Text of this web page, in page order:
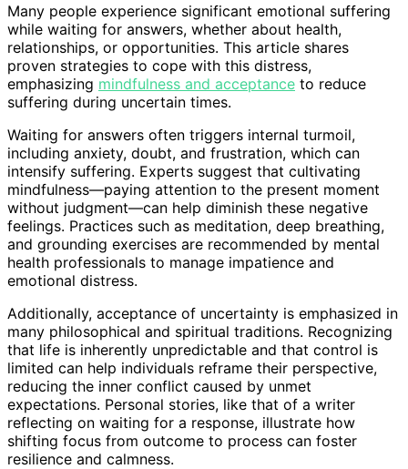
Many people experience significant emotional suffering
while waiting for answers, whether about health,
relationships, or opportunities. This article shares
proven strategies to cope with this distress,
emphasizing mindfulness and acceptance to reduce
suffering during uncertain times.
Waiting for answers often triggers internal turmoil,
including anxiety, doubt, and frustration, which can
intensify suffering. Experts suggest that cultivating
mindfulness—paying attention to the present moment
without judgment—can help diminish these negative
feelings. Practices such as meditation, deep breathing,
and grounding exercises are recommended by mental
health professionals to manage impatience and
emotional distress.
Additionally, acceptance of uncertainty is emphasized in
many philosophical and spiritual traditions. Recognizing
that life is inherently unpredictable and that control is
limited can help individuals reframe their perspective,
reducing the inner conflict caused by unmet
expectations. Personal stories, like that of a writer
reflecting on waiting for a response, illustrate how
shifting focus from outcome to process can foster
resilience and calmness.